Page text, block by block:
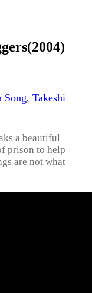
Song, Takeshi
a beautiful
prison to help
are not what